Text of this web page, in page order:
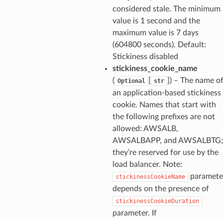
considered stale. The minimum
value is 1 second and the
maximum value is 7 days
(604800 seconds). Default:
Stickiness disabled
stickiness_cookie_name
( Optional str
) – The name of
an application-based stickiness
cookie. Names that start with
the following prefixes are not
allowed: AWSALB,
AWSALBAPP, and AWSALBTG;
they’re reserved for use by the
load balancer. Note:
stickinessCookieName
depends on the presence of
stickinessCookieDuration
parameter. If